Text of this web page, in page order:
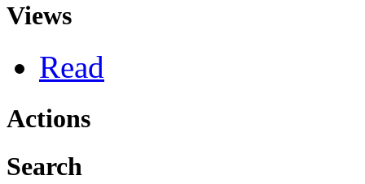
Views
Read
Actions
Search